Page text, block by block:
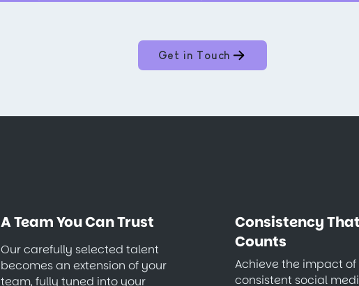
Get in Touch
A Team You Can Trust
Our carefully selected talent
becomes an extension of your
team, fully tuned into your
Consistency That
Counts
Achieve the impact of
consistent social